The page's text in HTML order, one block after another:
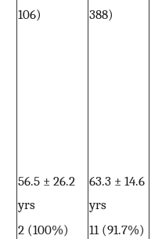
106)
388)
56.5 ± 26.2
yrs
63.3 ± 14.6
yrs
2 (100%)
11 (91.7%)